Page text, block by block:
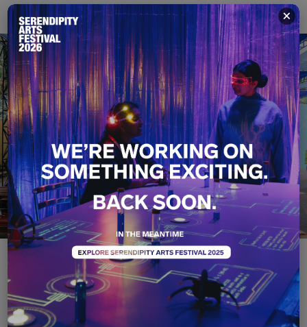
Food X Play
Free Culinary Arts Exhibition
×